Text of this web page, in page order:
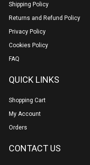
Shipping Policy
Returns and Refund Policy
Privacy Policy
Cookies Policy
FAQ
QUICK LINKS
Shopping Cart
My Account
Orders
CONTACT US